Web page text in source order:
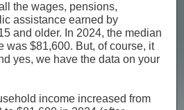
the wages, pensions,
assistance earned by
and older. In 2024, the median
was $81,600. But, of course, it
yes, we have the data on your
income increased from